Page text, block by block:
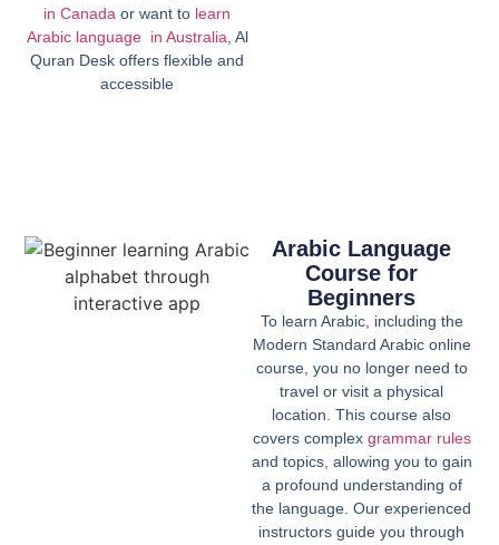
in Canada or want to learn
Arabic language in Australia , Al
Quran Desk offers flexible and
accessible
Arabic Language
Course for
Beginners
To learn Arabic, including the
Modern Standard Arabic online
course, you no longer need to
travel or visit a physical
location. This course also
covers complex grammar rules
and topics, allowing you to gain
a profound understanding of
the language. Our experienced
instructors guide you through